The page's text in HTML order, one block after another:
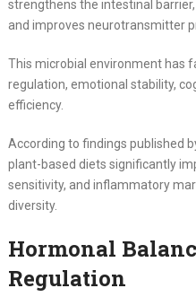
strengthens the intestinal
and improves neurotransmitter
This microbial environment has
regulation, emotional stability,
efficiency.
According to findings published
plant-based diets significantly
sensitivity, and inflammatory
diversity.
Hormonal
Regulation